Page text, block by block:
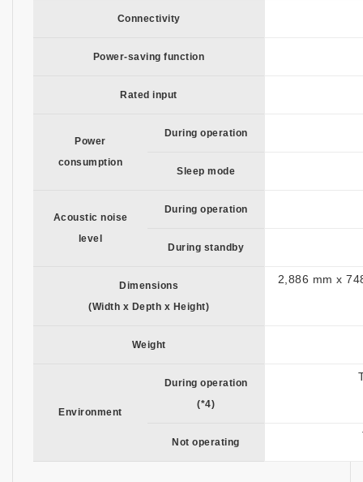
Connectivity
Power-saving function
Rated input
Power
consumption
During operation
Sleep mode
Acoustic noise
level
During operation
During standby
Dimensions
(Width x Depth x Height)
2,886 mm x
Weight
Environment
During operation
(*4)
Not operating